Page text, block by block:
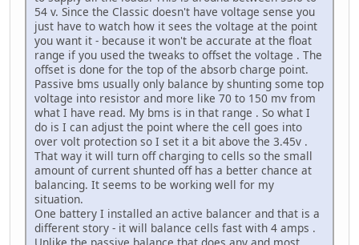
54 v. Since the Classic doesn't have voltage sense you
just have to watch how it sees the voltage at the point
you want it - because it won't be accurate at the float
range if you used the tweaks to offset the voltage . The
offset is done for the top of the absorb charge point.
Passive bms usually only balance by shunting some top
voltage into resistor and more like 70 to 150 mv from
what I have read. My bms is in that range . So what I
do is I can adjust the point where the cell goes into
over volt protection so I set it a bit above the 3.45v .
That way it will turn off charging to cells so the small
amount of current shunted off has a better chance at
balancing. It seems to be working well for my
situation.
One battery I installed an active balancer and that is a
different story - it will balance cells fast with 4 amps .